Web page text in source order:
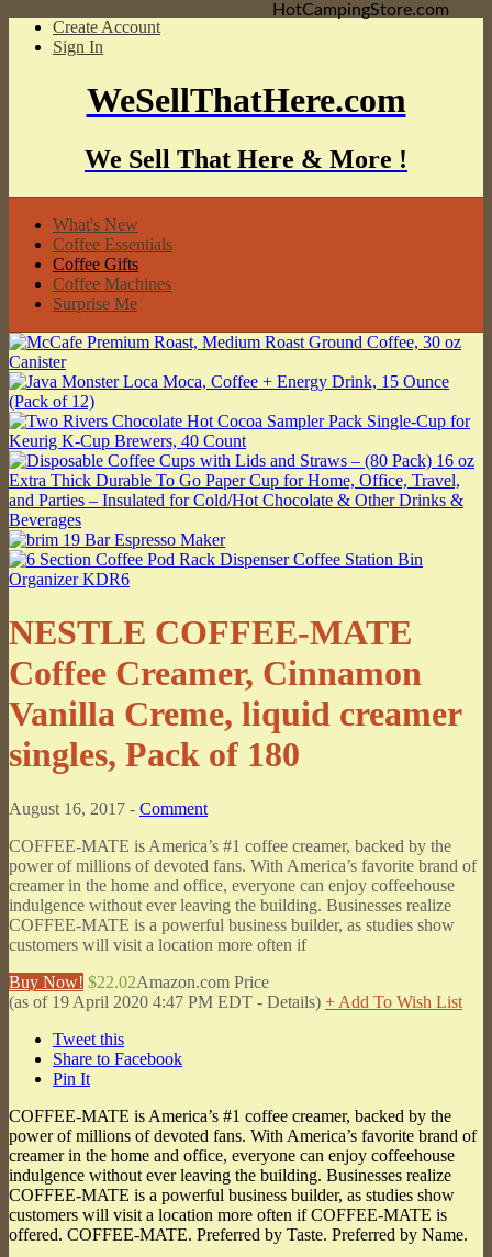
Create Account
Sign In
WeSellThatHere.com
We Sell That Here & More !
What's New
Coffee Essentials
Coffee Gifts
Coffee Machines
Surprise Me
NESTLE COFFEE-MATE
Coffee Creamer, Cinnamon
Vanilla Creme, liquid creamer
singles, Pack of 180
August 16, 2017 - Comment
COFFEE-MATE is America’s #1 coffee creamer, backed by the
power of millions of devoted fans. With America’s favorite brand of
creamer in the home and office, everyone can enjoy coffeehouse
indulgence without ever leaving the building. Businesses realize
COFFEE-MATE is a powerful business builder, as studies show
customers will visit a location more often if
Buy Now! $22.02Amazon.com Price
(as of 19 April 2020 4:47 PM EDT - Details) + Add To Wish List
Tweet this
Share to Facebook
Pin It
COFFEE-MATE is America’s #1 coffee creamer, backed by the
power of millions of devoted fans. With America’s favorite brand of
creamer in the home and office, everyone can enjoy coffeehouse
indulgence without ever leaving the building. Businesses realize
COFFEE-MATE is a powerful business builder, as studies show
customers will visit a location more often if COFFEE-MATE is
offered. COFFEE-MATE. Preferred by Taste. Preferred by Name.
HotCampingStore.com